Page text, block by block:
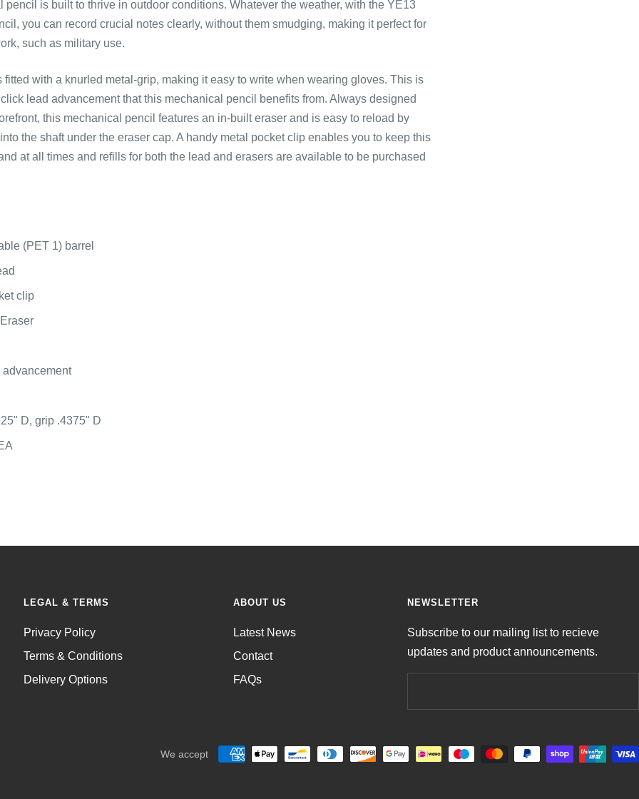
pencil is built to thrive in outdoor conditions. Whatever the weather, with the YE13
you can record crucial notes clearly, without them smudging, making it perfect for
such as military use.
fitted with a knurled metal-grip, making it easy to write when wearing gloves. This is
lead advancement that this mechanical pencil benefits from. Always designed
this mechanical pencil features an in-built eraser and is easy to reload by
the shaft under the eraser cap. A handy metal pocket clip enables you to keep this
at all times and refills for both the lead and erasers are available to be purchased
(PET 1) barrel
clip
D, grip .4375" D
LEGAL & TERMS
Privacy Policy
Terms & Conditions
Delivery Options
ABOUT US
Latest News
Contact
FAQs
NEWSLETTER
Subscribe to our mailing list to recieve
updates and product announcements.
We accept